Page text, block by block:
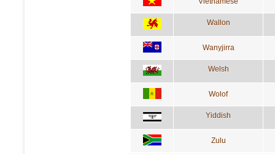
Wallon
Wanyjirra
Welsh
Wolof
Yiddish
Zulu